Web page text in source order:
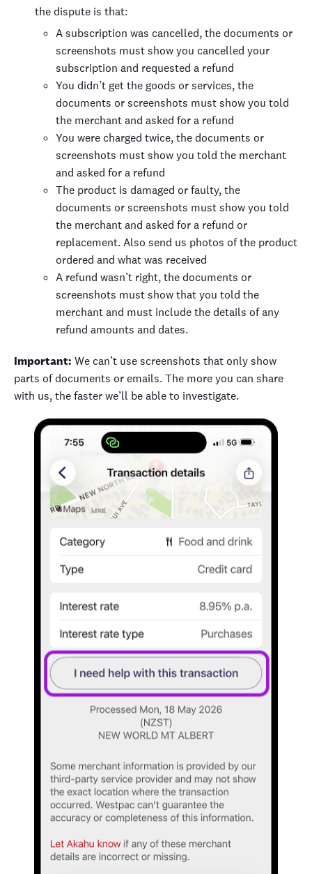
the dispute is that:
A subscription was cancelled, the documents or
screenshots must show you cancelled your
subscription and requested a refund
You didn’t get the goods or services, the
documents or screenshots must show you told
the merchant and asked for a refund
You were charged twice, the documents or
screenshots must show you told the merchant
and asked for a refund
The product is damaged or faulty, the
documents or screenshots must show you told
the merchant and asked for a refund or
replacement. Also send us photos of the product
ordered and what was received
A refund wasn’t right, the documents or
screenshots must show that you told the
merchant and must include the details of any
refund amounts and dates.
Important: We can’t use screenshots that only show
parts of documents or emails. The more you can share
with us, the faster we’ll be able to investigate.